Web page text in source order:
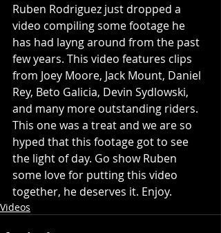
Ruben Rodriguez just dropped a
video compiling some footage he
has had layng around from the past
few years. This video features clips
from Joey Moore, Jack Mount, Daniel
Rey, Beto Galicia, Devin Sydlowski,
and many more outstanding riders.
This one was a treat and we are so
hyped that this footage got to see
the light of day. Go show Ruben
some love for putting this video
together, he deserves it. Enjoy.
Videos